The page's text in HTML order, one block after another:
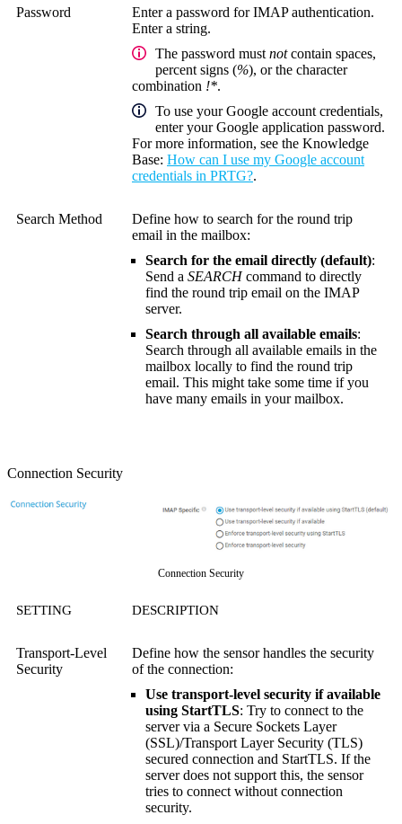
Password
Enter a password for IMAP authentication.
Enter a string.
The password must notcontain spaces,
percent signs (%), or the character
combination !*.
To use your Google account credentials,
enter your Google application password.
For more information, see the Knowledge
Base: How can I use my Google account
credentials in PRTG?.
Search Method
Define how to search for the round trip
email in the mailbox:
Search for the email directly (default):
Send a SEARCHcommand to directly
find the round trip email on the IMAP
server.
Search through all available emails:
Search through all available emails in the
mailbox locally to find the round trip
email. This might take some time if you
have many emails in your mailbox.
Connection Security
Connection Security
SETTING DESCRIPTION
Transport-Level
Security
Define how the sensor handles the security
of the connection:
Use transport-level security if available
using StartTLS: Try to connect to the
server via a Secure Sockets Layer
(SSL)/Transport Layer Security (TLS)
secured connection and StartTLS. If the
server does not support this, the sensor
tries to connect without connection
security.